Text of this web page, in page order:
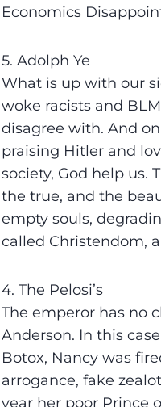
Economics
5. Adolph Ye
What is up with our
woke racists and
disagree with. And
praising Hitler and
society, God help us.
the true, and the
empty souls,
called Christendom,
4. The Pelosi’s
The emperor has no
Anderson. In this
Botox, Nancy was
arrogance, fake
year her poor Prince